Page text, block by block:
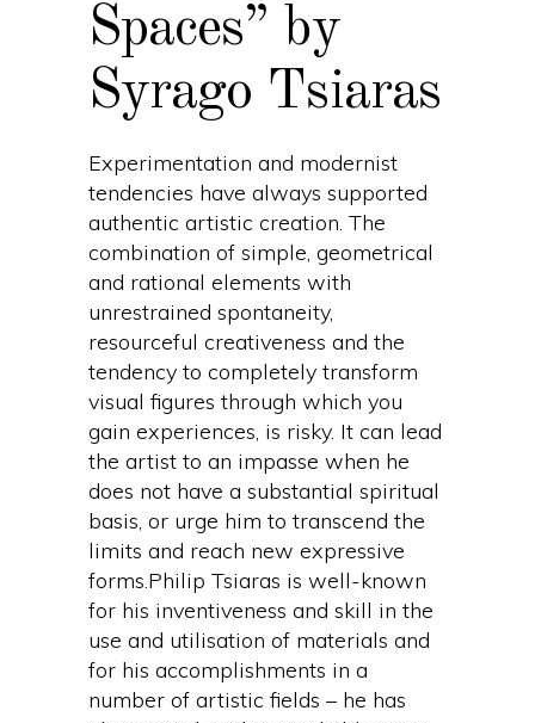
Spaces” by
Syrago Tsiaras
Experimentation and modernist
tendencies have always supported
authentic artistic creation. The
combination of simple, geometrical
and rational elements with
unrestrained spontaneity,
resourceful creativeness and the
tendency to completely transform
visual figures through which you
gain experiences, is risky. It can lead
the artist to an impasse when he
does not have a substantial spiritual
basis, or urge him to transcend the
limits and reach new expressive
forms.Philip Tsiaras is well-known
for his inventiveness and skill in the
use and utilisation of materials and
for his accomplishments in a
number of artistic fields – he has